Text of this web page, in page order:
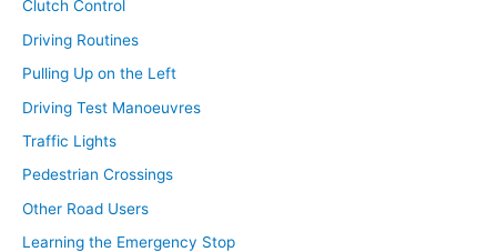
Clutch Control
Driving Routines
Pulling Up on the Left
Driving Test Manoeuvres
Traffic Lights
Pedestrian Crossings
Other Road Users
Learning the Emergency Stop